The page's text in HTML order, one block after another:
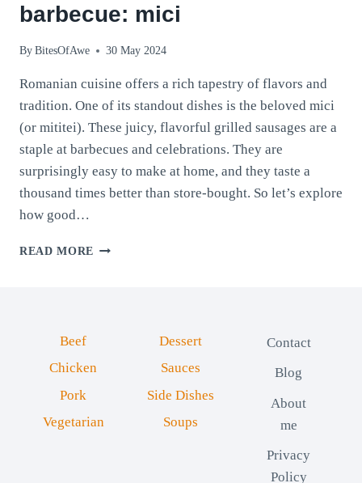
barbecue: mici
By BitesOfAwe 30 May 2024
Romanian cuisine offers a rich tapestry of flavors and
tradition. One of its standout dishes is the beloved mici
(or mititei). These juicy, flavorful grilled sausages are a
staple at barbecues and celebrations. They are
surprisingly easy to make at home, and they taste a
thousand times better than store-bought. So let’s explore
how good…
READ MORE ROMANIAN
Beef
Chicken
Pork
Vegetarian
Dessert
Sauces
Side Dishes
Soups
Contact
Blog
About
me
Privacy
Policy